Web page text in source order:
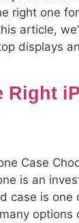
right one
article,
displays
Right
Case
is an
case is one
options